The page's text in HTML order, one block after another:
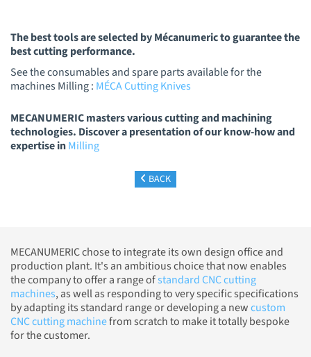
The best tools are selected by Mécanumeric to guarantee the
best cutting performance.
See the consumables and spare parts available for the
machines Milling : MÉCA Cutting Knives
MECANUMERIC masters various cutting and machining
technologies. Discover a presentation of our know-how and
expertise inMilling
BACK
MECANUMERIC chose to integrate its own design office and
production plant. It's an ambitious choice that now enables
the company to offer a range ofstandard CNC cutting
machines, as well as responding to very specific specifications
by adapting its standard range or developing a newcustom
CNC cutting machinefrom scratch to make it totally bespoke
for the customer.